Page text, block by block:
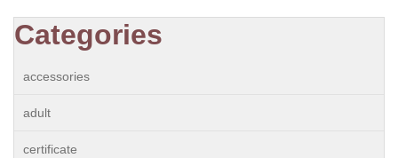
Categories
accessories
adult
certificate